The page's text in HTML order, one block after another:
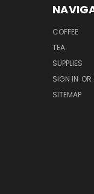
COFFEE
TEA
SUPPLIES
SIGN IN OR
SITEMAP